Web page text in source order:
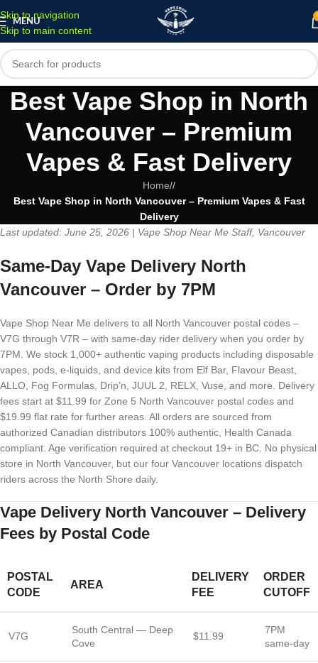
Skip to navigation
Skip to main content
MENU
Best Vape Shop in North
Vancouver – Premium
Vapes & Fast Delivery
Home/
Best Vape Shop in North Vancouver – Premium Vapes & Fast
Delivery
Last updated: June 25, 2026 | Vape Shop Near Me Staff, Vancouver
Same-Day Vape Delivery North
Vancouver – Order by 7PM
Vape Shop Near Me delivers to all North Vancouver postal codes –
V7G through V7R – with same-day rider delivery when you order by
7PM. We stock 1,000+ authentic vaping products including disposable
vapes, pods, e-liquids, and device kits from Elf Bar, Flavour Beast,
ALLO, Fog Formulas, Drip’n, JUUL 2, RELX, Vuse, and more. Delivery
fees start at $11.99 for Zone 5 North Vancouver postal codes and
$19.99 flat rate for further areas. All orders are sourced from
authorized Canadian distributors 100% authentic, Health Canada
compliant. Age verification required at checkout 19+ in BC. No physical
store in North Vancouver, but our four Vancouver locations dispatch
riders across the North Shore daily.
Vape Delivery North Vancouver – Delivery
Fees by Postal Code
POSTAL
CODE
AREA
DELIVERY
FEE
ORDER
CUTOFF
V7G
South Central — Deep
Cove
$11.99
7PM
same-day